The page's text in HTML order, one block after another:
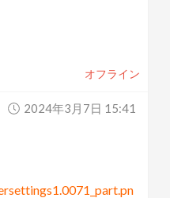
オフライン
2024年3月7日 15:41